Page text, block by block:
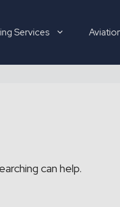
Services
can help.